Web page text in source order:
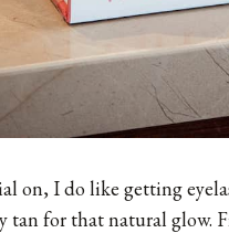
on, I do like getting
tan for that natural